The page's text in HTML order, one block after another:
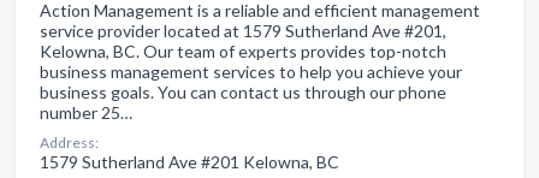
Action Management is a reliable and efficient management
service provider located at 1579 Sutherland Ave #201,
Kelowna, BC. Our team of experts provides top-notch
business management services to help you achieve your
business goals. You can contact us through our phone
number 25…
Address:
1579 Sutherland Ave #201 Kelowna, BC